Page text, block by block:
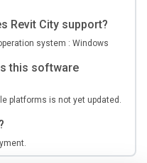
Revit City support?
system : Windows
this software
platforms is not yet updated.